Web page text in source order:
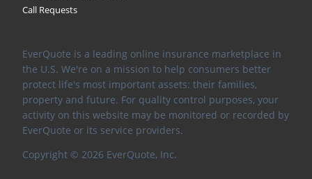
Call Requests
EverQuote is a leading online insurance marketplace in
the U.S. We're on a mission to help consumers better
protect life's most important assets: their families,
property and future. For quality control purposes, your
activity on this website may be monitored or recorded by
EverQuote or its service providers.
Copyright © 2026 EverQuote, Inc.